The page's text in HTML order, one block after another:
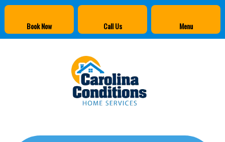
Book Now Call Us Menu